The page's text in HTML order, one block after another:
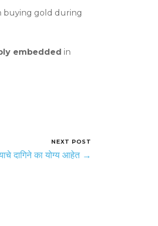
buying gold during
embedded in
NEXT POST
दागिने का योग्य आहेत →